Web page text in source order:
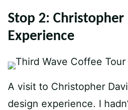
Stop 2: Christopher
Experience
A visit to Christopher
design experience. I